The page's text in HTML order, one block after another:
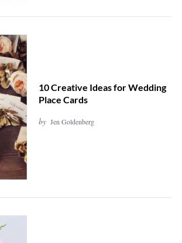
10 Creative Ideas for Wedding
Place Cards
by Jen Goldenberg